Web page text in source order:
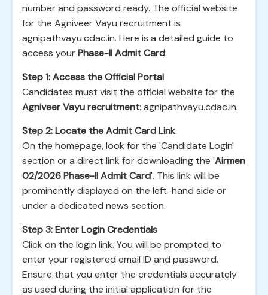
number and password ready. The official website
for the Agniveer Vayu recruitment is
agnipathvayu.cdac.in. Here is a detailed guide to
access yourPhase-II Admit Card:
Step 1: Access the Official Portal
Candidates must visit the official website for the
Agniveer Vayu recruitment: agnipathvayu.cdac.in.
Step 2: Locate the Admit Card Link
On the homepage, look for the 'Candidate Login'
section or a direct link for downloading the 'Airmen
02/2026 Phase-II Admit Card'. This link will be
prominently displayed on the left-hand side or
under a dedicated news section.
Step 3: Enter Login Credentials
Click on the login link. You will be prompted to
enter your registered email ID and password.
Ensure that you enter the credentials accurately
as used during the initial application for the